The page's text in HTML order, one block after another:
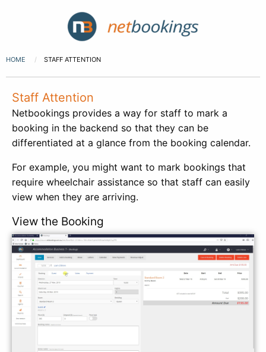
HOME STAFF ATTENTION
Staff Attention
Netbookings provides a way for staff to mark a
booking in the backend so that they can be
differentiated at a glance from the booking calendar.
For example, you might want to mark bookings that
require wheelchair assistance so that staff can easily
view when they are arriving.
View the Booking